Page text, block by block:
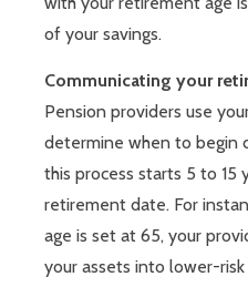
of your savings.
Communicating your
Pension providers use
determine when to begin
this process starts 5 to
retirement date. For
age is set at 65, your
your assets into lower-